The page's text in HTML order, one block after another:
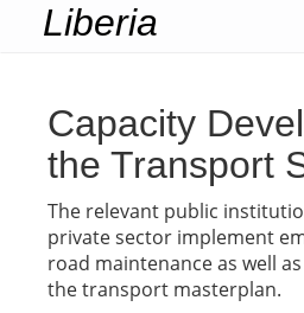
Liberia
Capacity
the Transport
The relevant public
private sector implement
road maintenance as well
the transport masterplan.